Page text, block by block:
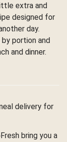
extra and
designed for
day.
portion and
and dinner.
delivery for
bring you a